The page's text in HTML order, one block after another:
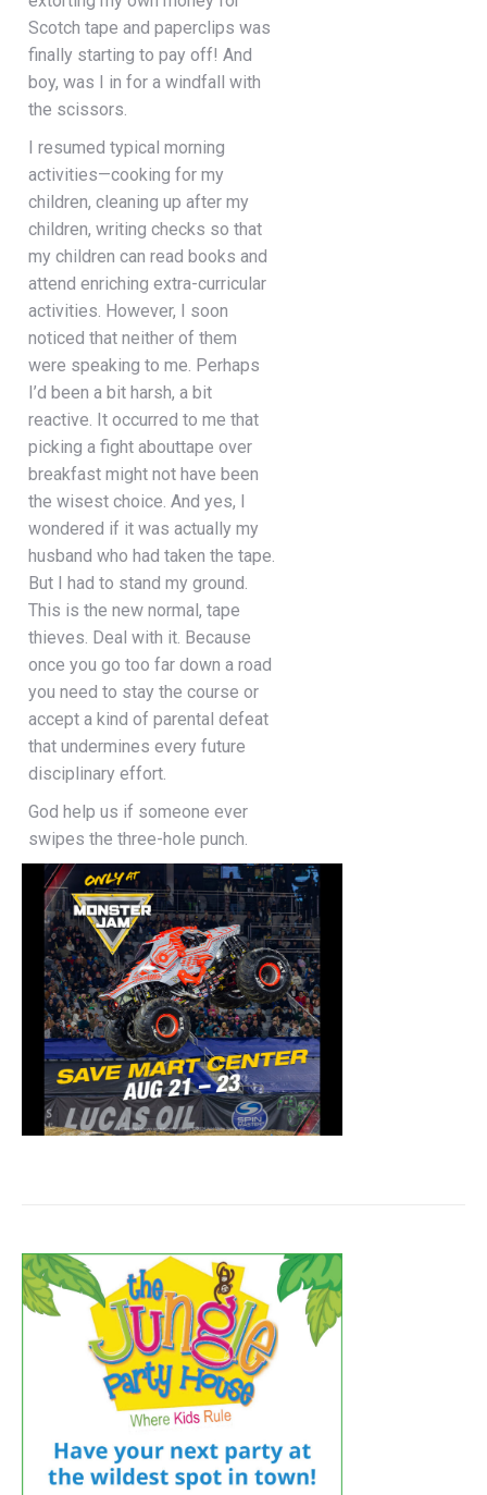
Scotch tape and paperclips was
finally starting to pay off! And
boy, was I in for a windfall with
the scissors.
I resumed typical morning
activities—cooking for my
children, cleaning up after my
children, writing checks so that
my children can read books and
attend enriching extra-curricular
activities. However, I soon
noticed that neither of them
were speaking to me. Perhaps
I’d been a bit harsh, a bit
reactive. It occurred to me that
picking a fight abouttape over
breakfast might not have been
the wisest choice. And yes, I
wondered if it was actually my
husband who had taken the tape.
But I had to stand my ground.
This is the new normal, tape
thieves. Deal with it. Because
once you go too far down a road
you need to stay the course or
accept a kind of parental defeat
that undermines every future
disciplinary effort.
God help us if someone ever
swipes the three-hole punch.